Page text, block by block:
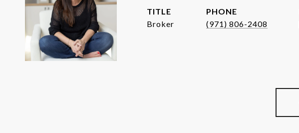
TITLE
Broker
PHONE
(971) 806-2408